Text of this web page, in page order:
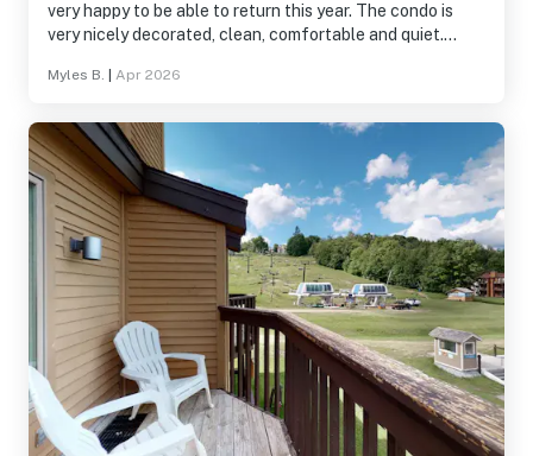
very happy to be able to return this year. The condo is
very nicely decorated, clean, comfortable and quiet.
Okemo
Myles B. Apr 2026